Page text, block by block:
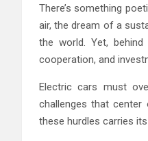
There’s something
air, the dream of a
the world. Yet,
cooperation, and
Electric cars must
challenges that center
these hurdles carries